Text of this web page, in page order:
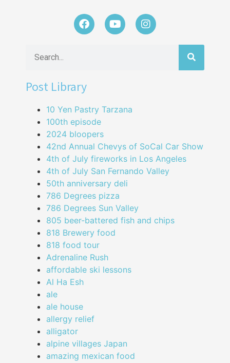
Post Library
10 Yen Pastry Tarzana
100th episode
2024 bloopers
42nd Annual Chevys of SoCal Car Show
4th of July fireworks in Los Angeles
4th of July San Fernando Valley
50th anniversary deli
786 Degrees pizza
786 Degrees Sun Valley
805 beer-battered fish and chips
818 Brewery food
818 food tour
Adrenaline Rush
affordable ski lessons
Al Ha Esh
ale
ale house
allergy relief
alligator
alpine villages Japan
amazing mexican food